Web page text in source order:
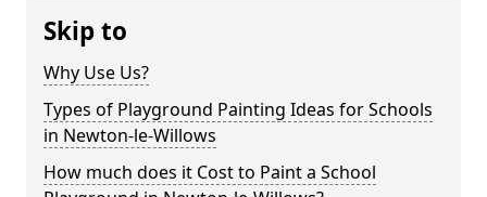
Skip to
Why Use Us?
Types of Playground Painting Ideas for Schools
in Newton-le-Willows
How much does it Cost to Paint a School